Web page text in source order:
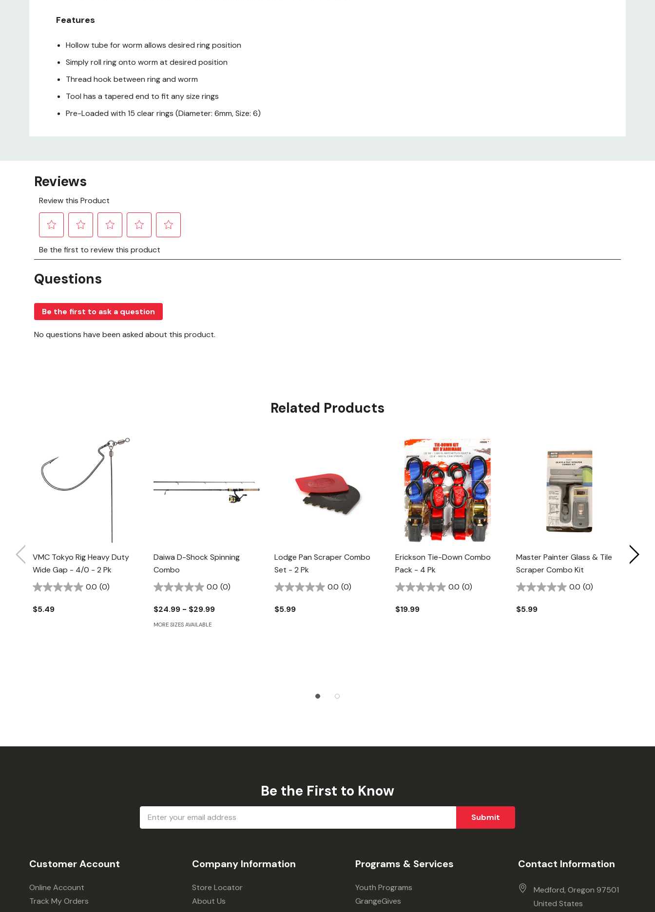
Features
Hollow tube for worm allows desired ring position
Simply roll ring onto worm at desired position
Thread hook between ring and worm
Tool has a tapered end to fit any size rings
Pre-Loaded with 15 clear rings (Diameter: 6mm, Size: 6)
Related Products
VMC Tokyo Rig Heavy Duty
Wide Gap - 4/0 - 2 Pk
0.0 (0)
$5.49
Daiwa D-Shock Spinning
Combo
0.0 (0)
$24.99 - $29.99
MORE SIZES AVAILABLE
Lodge Pan Scraper Combo
Set - 2 Pk
0.0 (0)
$5.99
Erickson Tie-Down Combo
Pack - 4 Pk
0.0 (0)
$19.99
Master Painter Glass & Tile
Scraper Combo Kit
0.0 (0)
$5.99
Be the First to Know
Email
Address
Customer Account
Online Account
Track My Orders
Company Information
Store Locator
About Us
Programs & Services
Youth Programs
GrangeGives
Contact Information
Medford, Oregon 97501
United States